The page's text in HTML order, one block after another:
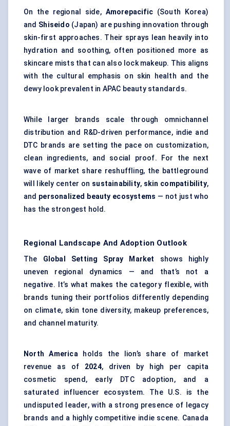
On the regional side, Amorepacific (South Korea)
and Shiseido (Japan) are pushing innovation through
skin-first approaches. Their sprays lean heavily into
hydration and soothing, often positioned more as
skincare mists that can also lock makeup. This aligns
with the cultural emphasis on skin health and the
dewy look prevalent in APAC beauty standards.
While larger brands scale through omnichannel
distribution and R&D-driven performance, indie and
DTC brands are setting the pace on customization,
clean ingredients, and social proof. For the next
wave of market share reshuffling, the battleground
will likely center on sustainability, skin compatibility,
and personalized beauty ecosystems — not just who
has the strongest hold.
Regional Landscape And Adoption Outlook
The Global Setting Spray Market
shows highly
uneven regional dynamics — and that’s not a
negative. It’s what makes the category flexible, with
brands tuning their portfolios differently depending
on climate, skin tone diversity, makeup preferences,
and channel maturity.
North Americaholds the lion’s share of market
revenue as of 2024, driven by high per capita
cosmetic spend, early DTC adoption, and a
saturated influencer ecosystem. The U.S. is the
undisputed leader, with a strong presence of legacy
brands and a highly competitive indie scene. Canada